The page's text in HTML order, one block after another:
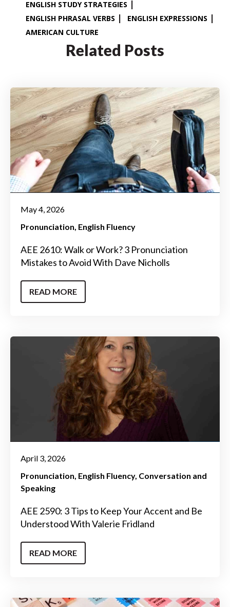
ENGLISH STUDY STRATEGIES
ENGLISH PHRASAL VERBS
ENGLISH EXPRESSIONS
AMERICAN CULTURE
Related Posts
May 4, 2026
Pronunciation English Fluency
AEE 2610: Walk or Work? 3 Pronunciation
Mistakes to Avoid With Dave Nicholls
READ MORE
April 3, 2026
Pronunciation English Fluency Conversation and
Speaking
AEE 2590: 3 Tips to Keep Your Accent and Be
Understood With Valerie Fridland
READ MORE